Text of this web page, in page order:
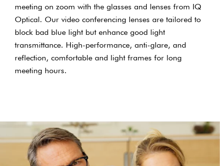
meeting on zoom with the glasses and lenses from IQ
Optical. Our video conferencing lenses are tailored to
block bad blue light but enhance good light
transmittance. High-performance, anti-glare, and
reflection, comfortable and light frames for long
meeting hours.